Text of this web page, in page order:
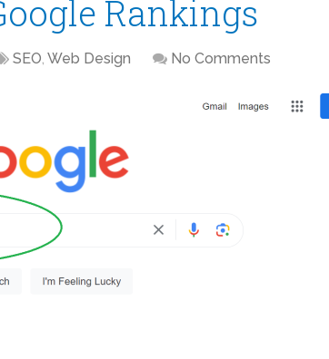
Rankings
SEO, Web Design No Comments